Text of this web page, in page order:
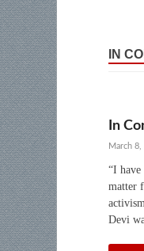
IN
In
March 8,
“I have
matter
Devi